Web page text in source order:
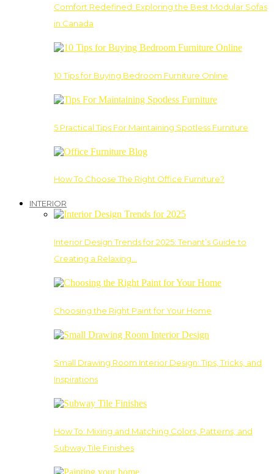
Comfort Redefined: Exploring the Best Modular Sofas
in Canada
10 Tips for Buying Bedroom Furniture Online
5 Practical Tips For Maintaining Spotless Furniture
How To Choose The Right Office Furniture?
INTERIOR
Interior Design Trends for 2025: Tenant’s Guide to
Creating a Relaxing…
Choosing the Right Paint for Your Home
Small Drawing Room Interior Design: Tips, Tricks, and
Inspirations
How To: Mixing and Matching Colors, Patterns, and
Subway Tile Finishes